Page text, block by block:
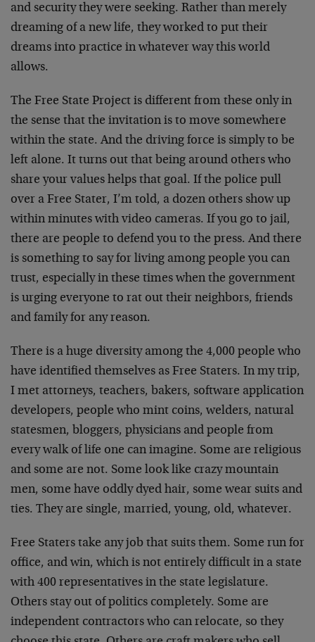
and security they were seeking. Rather than merely
dreaming of a new life, they worked to put their
dreams into practice in whatever way this world
allows.
The Free State Project is different from these only in
the sense that the invitation is to move somewhere
within the state. And the driving force is simply to be
left alone. It turns out that being around others who
share your values helps that goal. If the police pull
over a Free Stater, I’m told, a dozen others show up
within minutes with video cameras. If you go to jail,
there are people to defend you to the press. And there
is something to say for living among people you can
trust, especially in these times when the government
is urging everyone to rat out their neighbors, friends
and family for any reason.
There is a huge diversity among the 4,000 people who
have identified themselves as Free Staters. In my trip,
I met attorneys, teachers, bakers, software application
developers, people who mint coins, welders, natural
statesmen, bloggers, physicians and people from
every walk of life one can imagine. Some are religious
and some are not. Some look like crazy mountain
men, some have oddly dyed hair, some wear suits and
ties. They are single, married, young, old, whatever.
Free Staters take any job that suits them. Some run for
office, and win, which is not entirely difficult in a state
with 400 representatives in the state legislature.
Others stay out of politics completely. Some are
independent contractors who can relocate, so they